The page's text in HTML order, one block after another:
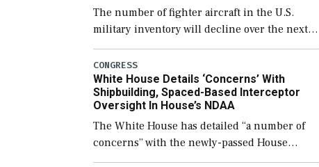
The number of fighter aircraft in the U.S.
military inventory will decline over the next
few years before expanding to a greater
number than currently, but their availability
for operational […]
CONGRESS
White House Details ‘Concerns’ With
Shipbuilding, Spaced-Based Interceptor
Oversight In House’s NDAA
The White House has detailed “a number of
concerns” with the newly-passed House
version of the next defense policy bill, to